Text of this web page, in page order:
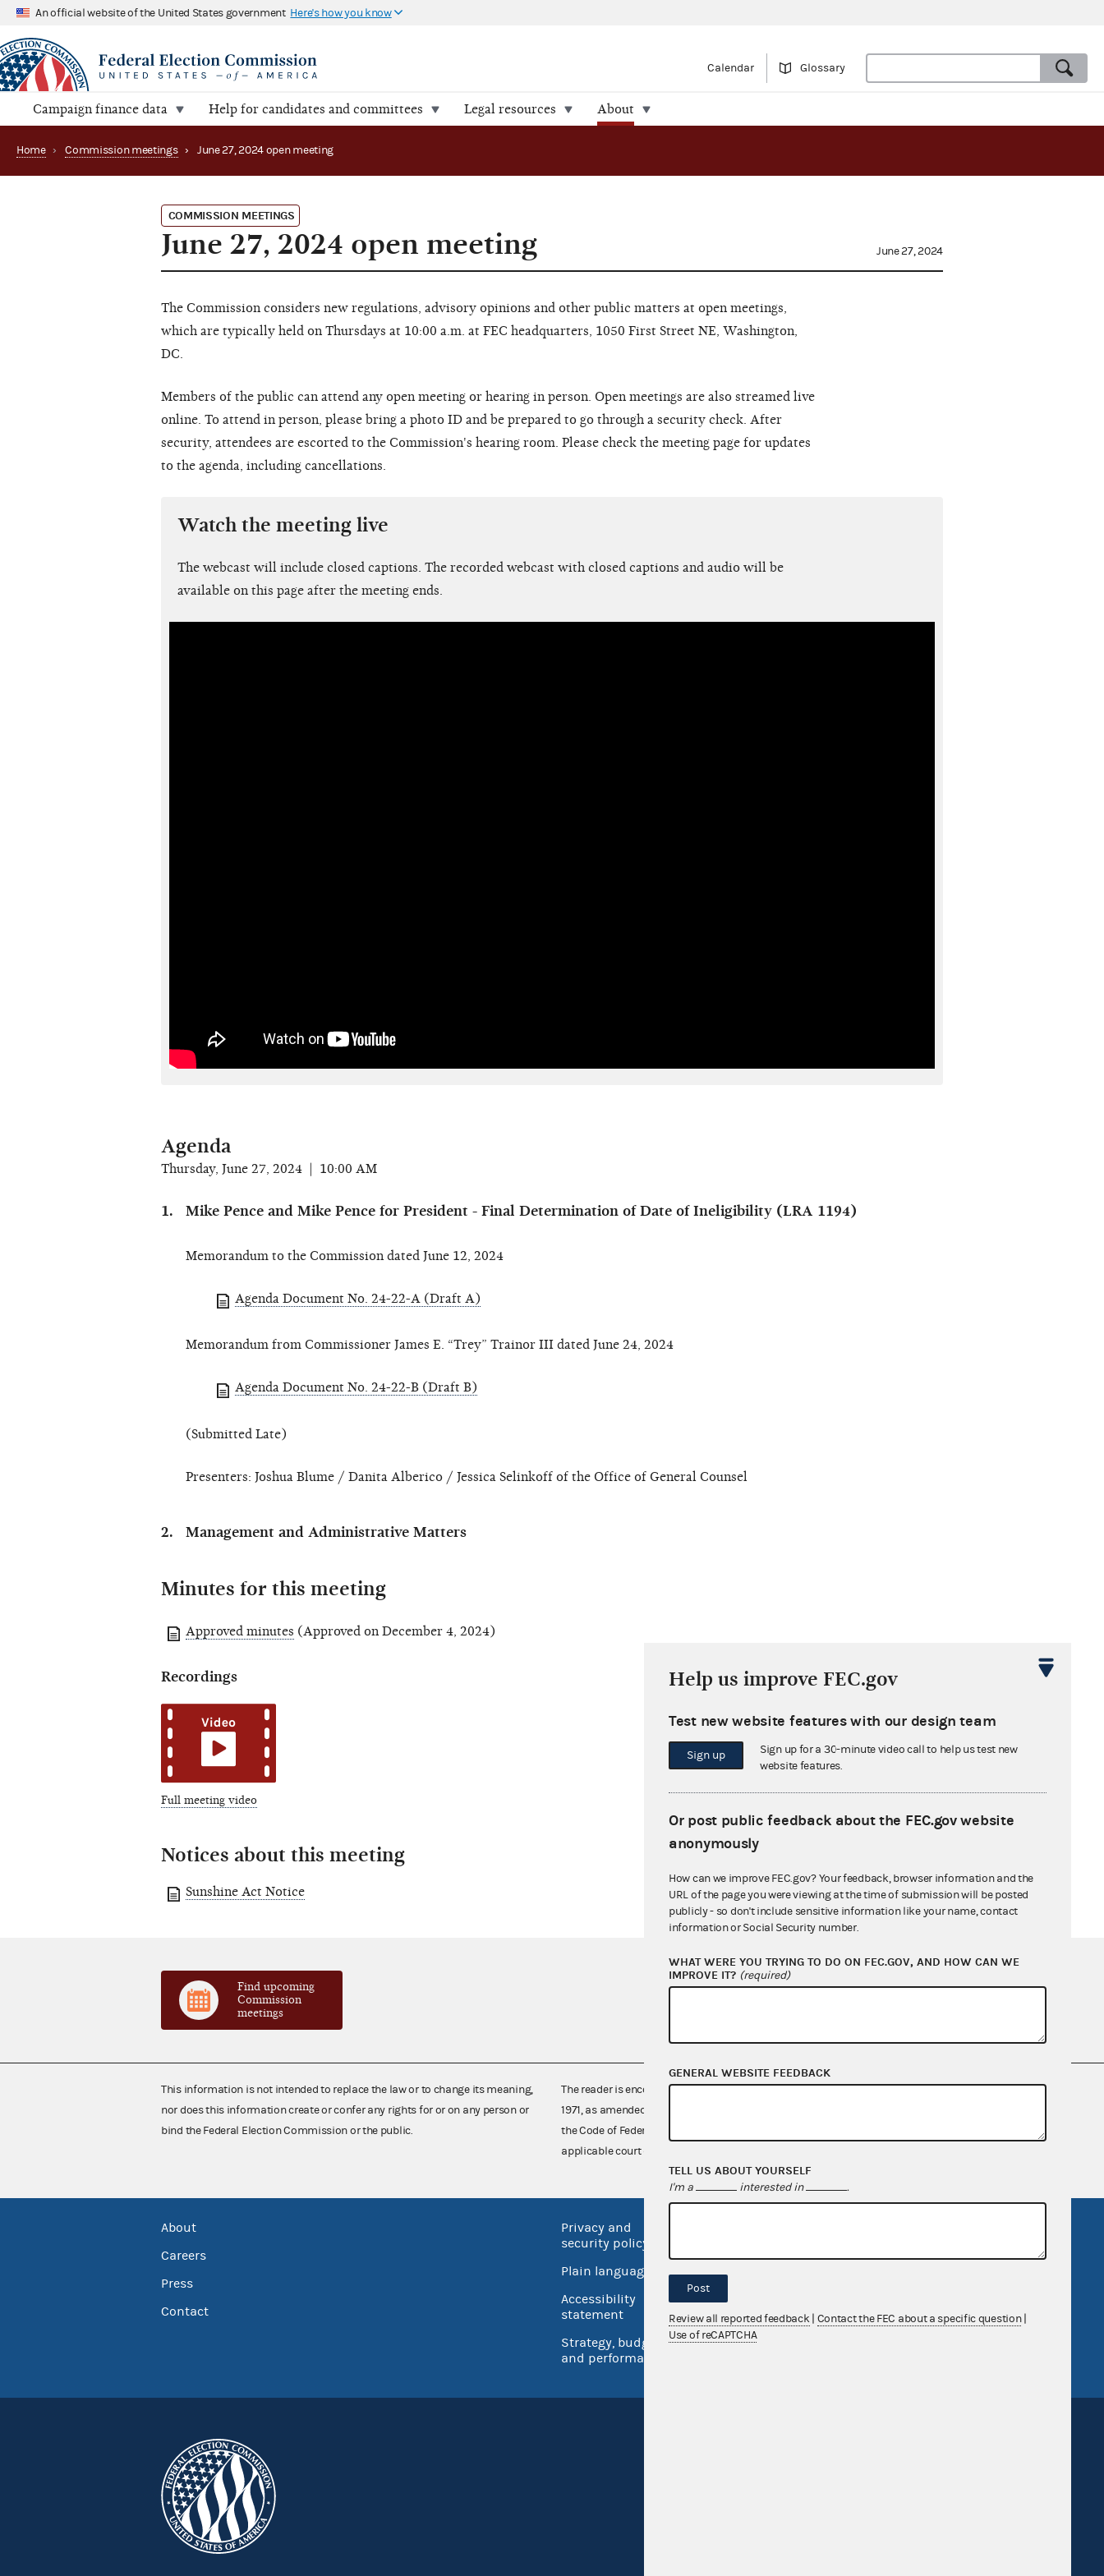
An official website of the United States government Here's how you know
Calendar Glossary
Campaign finance data Help for candidates and committees Legal resources About
Home › Commission meetings › June 27, 2024 open meeting
COMMISSION MEETINGS
June 27, 2024 open meeting June 27, 2024
The Commission considers new regulations, advisory opinions and other public matters at open meetings,
which are typically held on Thursdays at 10:00 a.m. at FEC headquarters, 1050 First Street NE, Washington,
DC.
Members of the public can attend any open meeting or hearing in person. Open meetings are also streamed live
online. To attend in person, please bring a photo ID and be prepared to go through a security check. After
security, attendees are escorted to the Commission's hearing room. Please check the meeting page for updates
to the agenda, including cancellations.
Watch the meeting live
The webcast will include closed captions. The recorded webcast with closed captions and audio will be
available on this page after the meeting ends.
Agenda
Thursday, June 27, 2024 | 10:00 AM
Mike Pence and Mike Pence for President - Final Determination of Date of Ineligibility (LRA 1194)
Memorandum to the Commission dated June 12, 2024
Agenda Document No. 24-22-A (Draft A)
Memorandum from Commissioner James E. “Trey” Trainor III dated June 24, 2024
Agenda Document No. 24-22-B (Draft B)
(Submitted Late)
Presenters: Joshua Blume / Danita Alberico / Jessica Selinkoff of the Office of General Counsel
Management and Administrative Matters
Minutes for this meeting
Approved minutes (Approved on December 4, 2024)
Recordings
Full meeting video
Notices about this meeting
Sunshine Act Notice
Find upcoming
Commission
meetings
This information is not intended to replace the law or to change its meaning,
nor does this information create or confer any rights for or on any person or
bind the Federal Election Commission or the public.
The reader is encouraged also to consult the Federal Election Campaign Act of
1971, as amended (52 U.S.C. 30101 et seq.), Commission regulations (Title 11 of
the Code of Federal Regulations), Commission advisory opinions and
applicable court decisions.
About
Careers
Press
Contact
Privacy and
security policy
Plain language
Accessibility
statement
Strategy, budget
and performance
Open government
USA.gov
Inspector General
OpenFEC API
Release notes
Help us improve FEC.gov
Test new website features with our design team
Sign up
Sign up for a 30-minute video call to help us test new
website features.
Or post public feedback about the FEC.gov website
anonymously
How can we improve FEC.gov? Your feedback, browser information and the
URL of the page you were viewing at the time of submission will be posted
publicly - so don't include sensitive information like your name, contact
information or Social Security number.
WHAT WERE YOU TRYING TO DO ON FEC.GOV, AND HOW CAN WE
IMPROVE IT? (required)
GENERAL WEBSITE FEEDBACK
TELL US ABOUT YOURSELF
I'm a interested in .
Post
Review all reported feedback Contact the FEC about a specific question
Use of reCAPTCHA